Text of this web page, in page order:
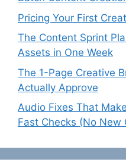
Pricing Your First
The Content Sprint
Assets in One Week
The 1-Page Creative
Actually Approve
Audio Fixes That
Fast Checks (No New